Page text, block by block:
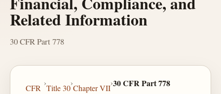
Related Information
30 CFR Part 778
CFR
›
Title 30
›
Chapter VII
›30 CFR Part 778